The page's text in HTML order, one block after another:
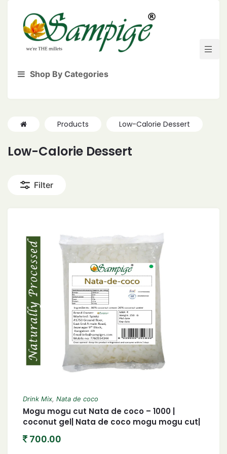
Shop By Categories
Products Low-Calorie Dessert
Low-Calorie Dessert
Filter
Drink Mix, Nata de coco
Mogu mogu cut Nata de coco – 1000 |
coconut gel| Nata de coco mogu mogu cut|
700.00